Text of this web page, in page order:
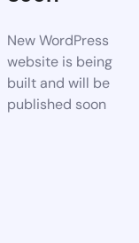
New WordPress
website is being
built and will be
published soon